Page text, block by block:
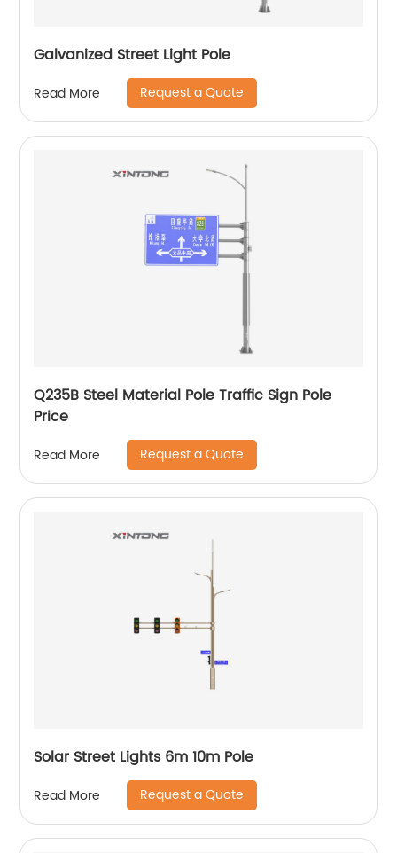
Galvanized Street Light Pole
Read More Request a Quote
Q235B Steel Material Pole Traffic Sign Pole
Price
Read More Request a Quote
Solar Street Lights 6m 10m Pole
Read More Request a Quote